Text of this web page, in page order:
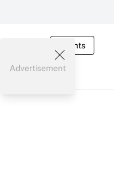
Events
Advertisement